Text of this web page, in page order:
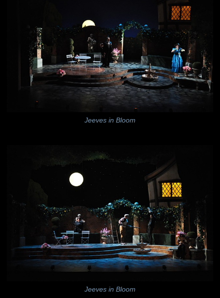
Jeeves in Bloom
Jeeves in Bloom